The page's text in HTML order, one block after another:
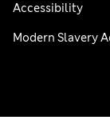
Accessibility
Modern Slavery